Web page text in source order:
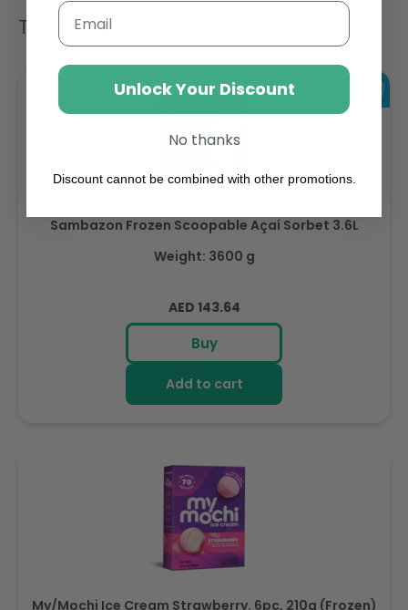
Trending Items
Sambazon Frozen Scoopable Açaí Sorbet 3.6L
Weight: 3600 g
Regular
price
AED 143.64
Buy
Add to cart
My/Mochi Ice Cream Strawberry. 6pc, 210g (Frozen)
Email
Unlock Your Discount
No thanks
Discount cannot be combined with other promotions.